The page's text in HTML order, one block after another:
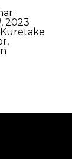
, 2023
Kuretake